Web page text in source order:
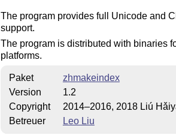
The program provides full Unicode and
support.
The program is distributed with binaries
platforms.
Paket
zhmakeindex
Version
1.2
Copyright
2014–2016, 2018 Liú
Betreuer
Leo Liu